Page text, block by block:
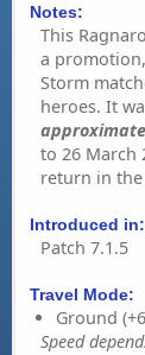
Notes:
This
a
Storm
heroes. It
to 26 March
return in
Introduced in:
Patch 7.1.5
Travel Mode:
Ground
Speed